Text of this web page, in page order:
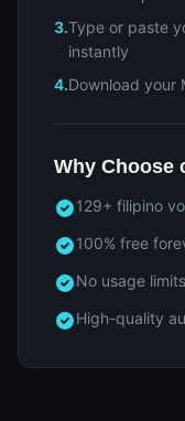
3.Type or paste
instantly
4.Download your
Why Choose
129+ filipino
100% free
No usage limits
High-quality